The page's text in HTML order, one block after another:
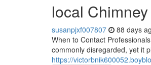
local
susanpjxf007807 88 days
When to Contact
commonly disregarded, yet it
https://